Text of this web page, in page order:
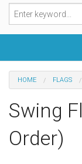
Categories
Special
HOME FLAGS
Swing
Order)